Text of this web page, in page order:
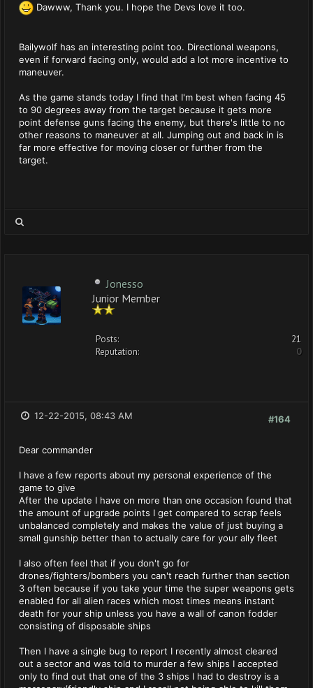
Dawww, Thank you. I hope the Devs love it too.
Bailywolf has an interesting point too. Directional weapons,
even if forward facing only, would add a lot more incentive to
maneuver.
As the game stands today I find that I'm best when facing 45
to 90 degrees away from the target because it gets more
point defense guns facing the enemy, but there's little to no
other reasons to maneuver at all. Jumping out and back in is
far more effective for moving closer or further from the
target.
Jonesso
Junior Member
Posts:
21
Reputation:
0
#164
12-22-2015, 08:43 AM
Dear commander
I have a few reports about my personal experience of the
game to give
After the update I have on more than one occasion found that
the amount of upgrade points I get compared to scrap feels
unbalanced completely and makes the value of just buying a
small gunship better than to actually care for your ally fleet
I also often feel that if you don't go for
drones/fighters/bombers you can't reach further than section
3 often because if you take your time the super weapons gets
enabled for all alien races which most times means instant
death for your ship unless you have a wall of canon fodder
consisting of disposable ships
Then I have a single bug to report I recently almost cleared
out a sector and was told to murder a few ships I accepted
only to find out that one of the 3 ships I had to destroy is a